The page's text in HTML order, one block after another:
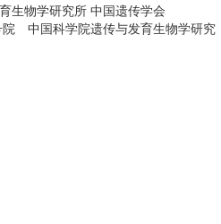
生物学研究所 中国遗传学会
中国科学院遗传与发育生物学研究